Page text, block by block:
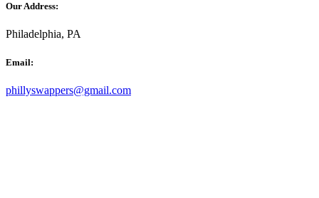
Our Address:
Philadelphia, PA
Email:
phillyswappers@gmail.com